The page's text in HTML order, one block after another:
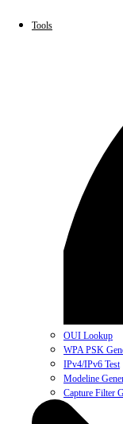
Tools
OUI Lookup
WPA PSK
IPv4/IPv6 Test
Modeline
Capture Filter